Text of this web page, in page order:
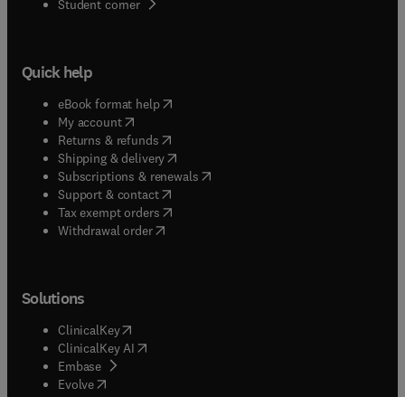
Student corner( opens in new tab/window
Quick help
eBook format help( opens in new tab/window
My account( opens in new tab/window
Returns & refunds( opens in new tab/window
Shipping & delivery(opens in new tab/window
Subscriptions & renewals( opens in new tab/window
Support & contact( opens in new tab/window
Tax exempt orders( opens in new tab/window
Withdrawal order
Solutions
ClinicalKey(opens in new tab/window
ClinicalKey AI opens in new tab/window
Embase( opens in new tab/window
Evolve(opens in new tab/window